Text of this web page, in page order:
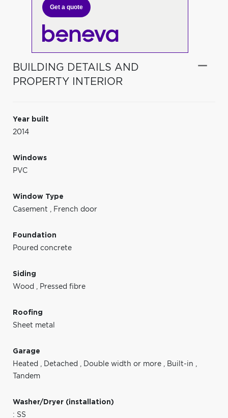
Get a quote
BUILDING DETAILS AND
PROPERTY INTERIOR
Year built
2014
Windows
PVC
Window Type
Casement , French door
Foundation
Poured concrete
Siding
Wood , Pressed fibre
Roofing
Sheet metal
Garage
Heated , Detached , Double width or more , Built-in ,
Tandem
Washer/Dryer (installation)
: SS